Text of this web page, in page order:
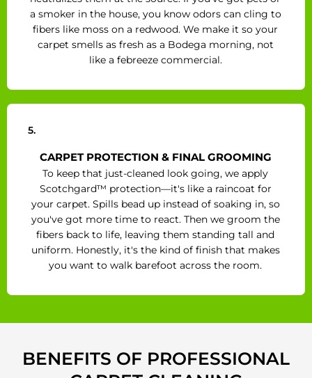
a smoker in the house, you know odors can cling to
fibers like moss on a redwood. We make it so your
carpet smells as fresh as a Bodega morning, not
like a febreeze commercial.
5.
CARPET PROTECTION & FINAL GROOMING
To keep that just-cleaned look going, we apply
Scotchgard™ protection—it's like a raincoat for
your carpet. Spills bead up instead of soaking in, so
you've got more time to react. Then we groom the
fibers back to life, leaving them standing tall and
uniform. Honestly, it's the kind of finish that makes
you want to walk barefoot across the room.
BENEFITS OF PROFESSIONAL